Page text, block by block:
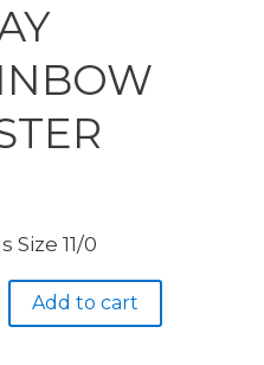
Size 11/0
Add to cart